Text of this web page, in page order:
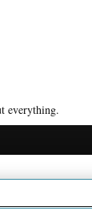
everything.